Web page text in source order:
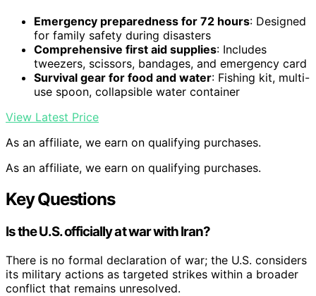
Emergency preparedness for 72 hours: Designed
for family safety during disasters
Comprehensive first aid supplies: Includes
tweezers, scissors, bandages, and emergency card
Survival gear for food and water: Fishing kit, multi-
use spoon, collapsible water container
View Latest Price
As an affiliate, we earn on qualifying purchases.
As an affiliate, we earn on qualifying purchases.
Key Questions
Is the U.S. officially at war with Iran?
There is no formal declaration of war; the U.S. considers
its military actions as targeted strikes within a broader
conflict that remains unresolved.